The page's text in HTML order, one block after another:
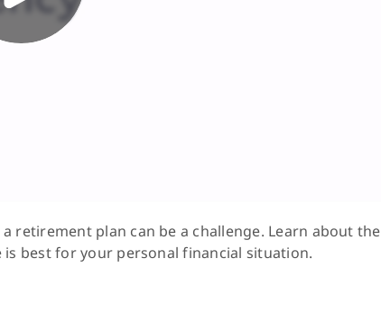
retirement plan can be a challenge. Learn about the
best for your personal financial situation.